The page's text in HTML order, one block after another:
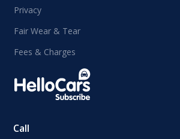
Privacy
Fair Wear & Tear
Fees & Charges
Call